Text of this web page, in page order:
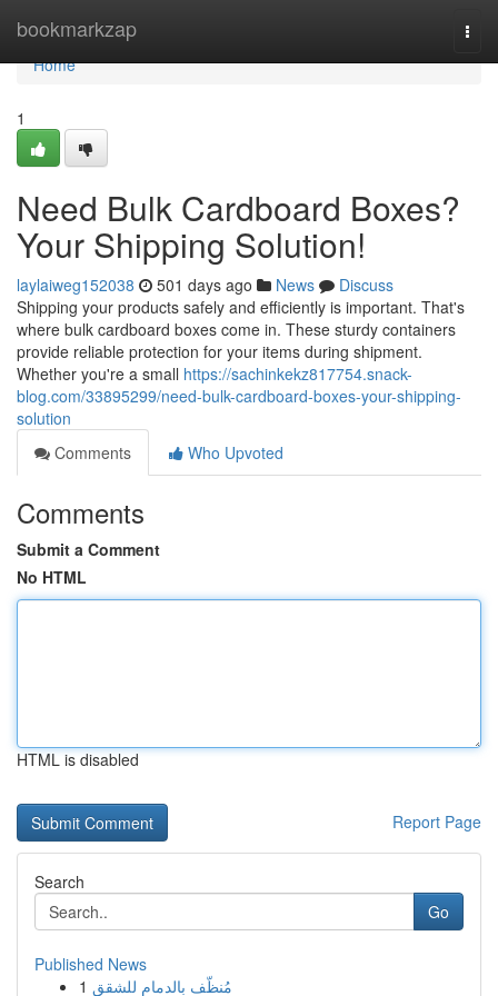
bookmarkzap
Home
Home
1
Need Bulk Cardboard Boxes?
Your Shipping Solution!
laylaiweg152038 501 days ago News
Discuss
Shipping your products safely and efficiently is important. That's
where bulk cardboard boxes come in. These sturdy containers
provide reliable protection for your items during shipment.
Whether you're a small https://sachinkekz817754.snack-
blog.com/33895299/need-bulk-cardboard-boxes-your-shipping-
solution
Comments
Who Upvoted
Comments
Submit a Comment
No HTML
HTML is disabled
Report Page
Search
Go
Published News
1 مُنظّف بالدمام للشقق